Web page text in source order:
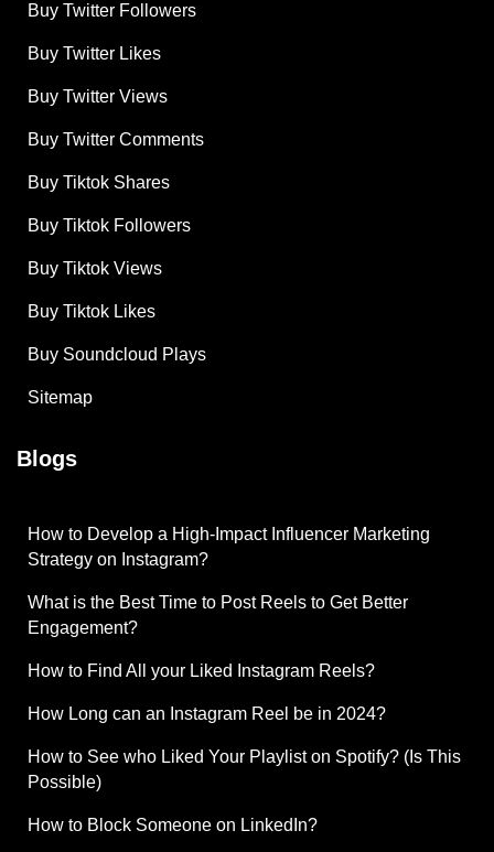
Buy Twitter Followers
Buy Twitter Likes
Buy Twitter Views
Buy Twitter Comments
Buy Tiktok Shares
Buy Tiktok Followers
Buy Tiktok Views
Buy Tiktok Likes
Buy Soundcloud Plays
Sitemap
Blogs
How to Develop a High-Impact Influencer Marketing
Strategy on Instagram?
What is the Best Time to Post Reels to Get Better
Engagement?
How to Find All your Liked Instagram Reels?
How Long can an Instagram Reel be in 2024?
How to See who Liked Your Playlist on Spotify? (Is This
Possible)
How to Block Someone on LinkedIn?